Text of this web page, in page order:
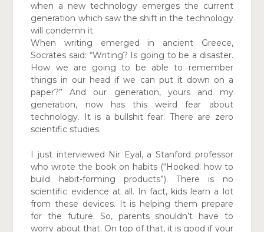
when a new technology emerges the current
generation which saw the shift in the technology
will condemn it.
When writing emerged in ancient Greece,
Socrates said: “Writing? Is going to be a disaster.
How we are going to be able to remember
things in our head if we can put it down on a
paper?” And our generation, yours and my
generation, now has this weird fear about
technology. It is a bullshit fear. There are zero
scientific studies.
I just interviewed Nir Eyal, a Stanford professor
who wrote the book on habits (“Hooked: how to
build habit-forming products”). There is no
scientific evidence at all. In fact, kids learn a lot
from these devices. It is helping them prepare
for the future. So, parents shouldn’t have to
worry about that. On top of that, it is good if your